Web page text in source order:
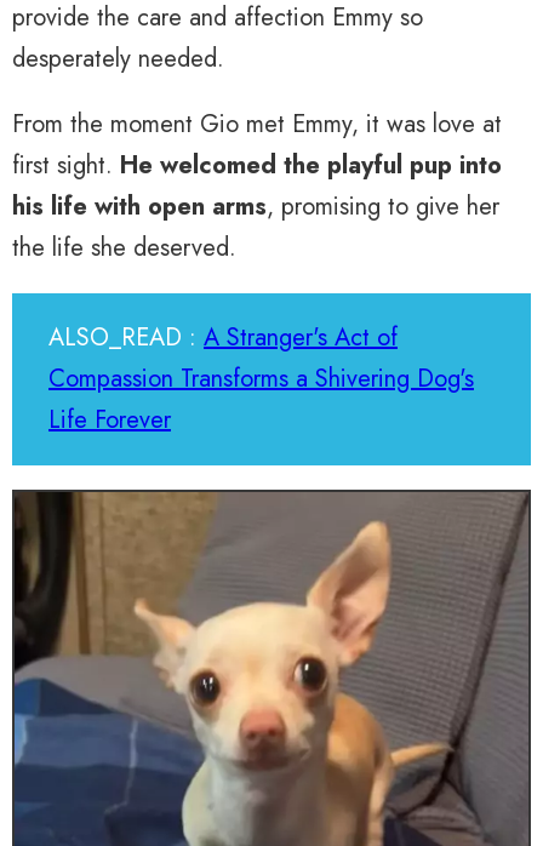
provide the care and affection Emmy so
desperately needed.
From the moment Gio met Emmy, it was love at
first sight. He welcomed the playful pup into
his life with open arms, promising to give her
the life she deserved.
ALSO_READ : A Stranger's Act of
Compassion Transforms a Shivering Dog's
Life Forever